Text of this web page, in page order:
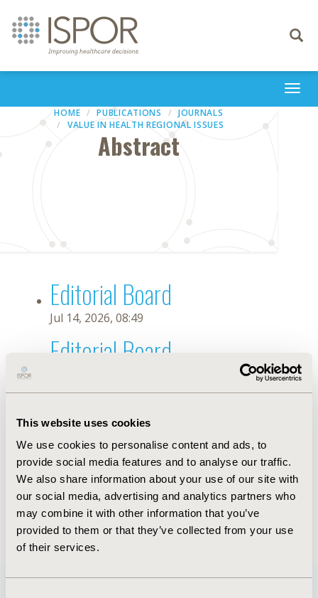
This website uses cookies
We use cookies to personalise content and ads, to
provide social media features and to analyse our traffic.
We also share information about your use of our site with
our social media, advertising and analytics partners who
may combine it with other information that you’ve
provided to them or that they’ve collected from your use
of their services.
Toggle
HOME PUBLICATIONS
JOURNALS
VALUE IN HEALTH REGIONAL ISSUES
Abstract
Editorial Board
Jul 14, 2026, 08:49
Editorial Board
Mar 17, 2025, 11:40 AM
First Name : Florence
Last Name : Haruna
Degrees :MPhil
Editorial Board
Jul 14, 2026, 08:49